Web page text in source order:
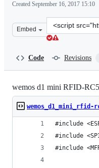
Created September 16, 2017 15:10
Embed
Clone
this
Code Revisions
wemos d1 mini RFID-
wemos_d1_mini_rfid-
#include
#include
#include